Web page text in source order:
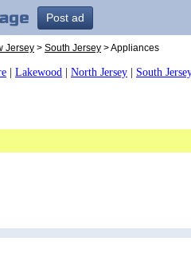
Post ad
Jersey > South Jersey > Appliances
Lakewood North Jersey South